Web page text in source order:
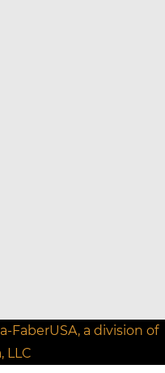
FaberUSA, a division of
LLC